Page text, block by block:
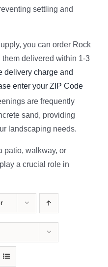
settling and
you can order Rock
delivered within 1-3
delivery charge and
enter your ZIP Code
are frequently
sand, providing
landscaping needs.
patio, walkway, or
a crucial role in